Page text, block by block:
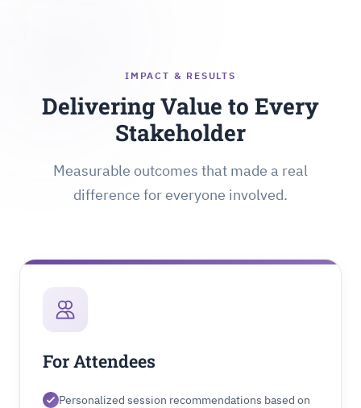
IMPACT & RESULTS
Delivering Value to Every
Stakeholder
Measurable outcomes that made a real
difference for everyone involved.
For Attendees
Personalized session recommendations based on